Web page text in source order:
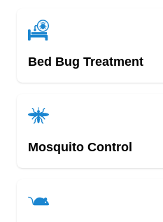
Rating:
Offering affordable
Solutions. They offer
offer removal and
scorpions, termites, and
Bed Bug Treatment
Mosquito Control